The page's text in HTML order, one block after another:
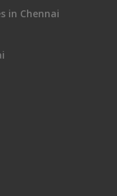
in Chennai